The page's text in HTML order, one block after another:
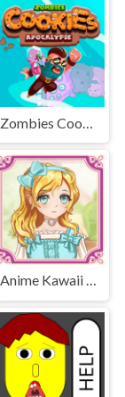
Anime Kawaii Dress Up - Dresses